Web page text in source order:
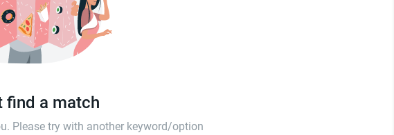
find a match
Please try with another keyword/option